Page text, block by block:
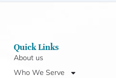
Quick Links
About us
Who We Serve